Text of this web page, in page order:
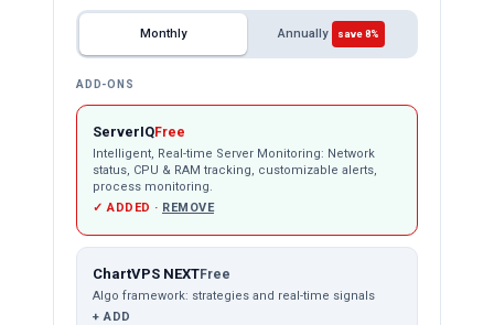
Monthly Annually save 8%
ADD-ONS
ServerIQFree
Intelligent, Real-time Server Monitoring: Network
status, CPU & RAM tracking, customizable alerts,
process monitoring.
✓ ADDED · REMOVE
ChartVPS NEXTFree
Algo framework: strategies and real-time signals
+ ADD